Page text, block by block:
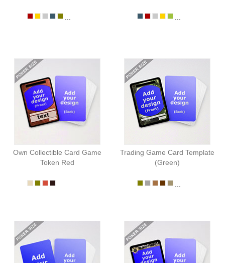
Own Collectible Card Game
Token Red
Trading Game Card Template
(Green)